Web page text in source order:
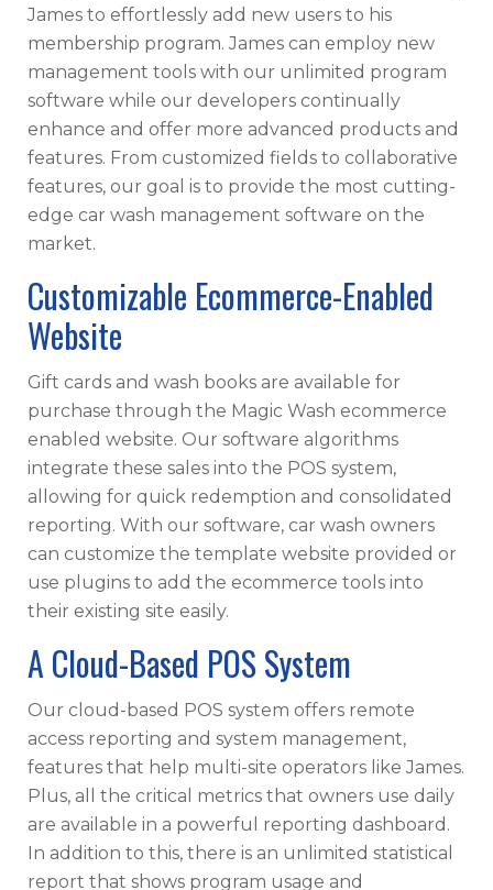
James to effortlessly add new users to his
membership program. James can employ new
management tools with our unlimited program
software while our developers continually
enhance and offer more advanced products and
features. From customized fields to collaborative
features, our goal is to provide the most cutting-
edge car wash management software on the
market.
Customizable Ecommerce-Enabled
Website
Gift cards and wash books are available for
purchase through the Magic Wash ecommerce
enabled website. Our software algorithms
integrate these sales into the POS system,
allowing for quick redemption and consolidated
reporting. With our software, car wash owners
can customize the template website provided or
use plugins to add the ecommerce tools into
their existing site easily.
A Cloud-Based POS System
Our cloud-based POS system offers remote
access reporting and system management,
features that help multi-site operators like James.
Plus, all the critical metrics that owners use daily
are available in a powerful reporting dashboard.
In addition to this, there is an unlimited statistical
report that shows program usage and